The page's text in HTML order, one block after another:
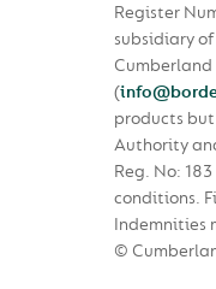
Register
subsidiary
Cumberland
(
products
Authority
Reg. No:
conditions.
Indemnities
©